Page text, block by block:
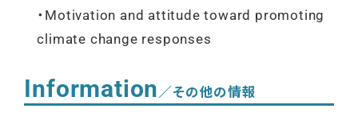
・Motivation and attitude toward promoting
climate change responses
Information／その他の情報